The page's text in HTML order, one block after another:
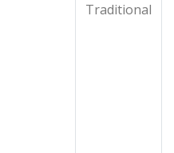
Traditional